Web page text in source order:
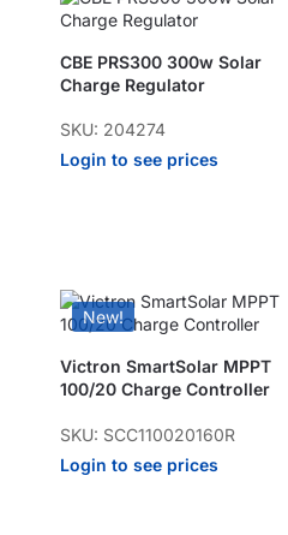
CBE PRS300 300w Solar
Charge Regulator
SKU: 204274
Login to see prices
New!
Victron SmartSolar MPPT
100/20 Charge Controller
SKU: SCC110020160R
Login to see prices